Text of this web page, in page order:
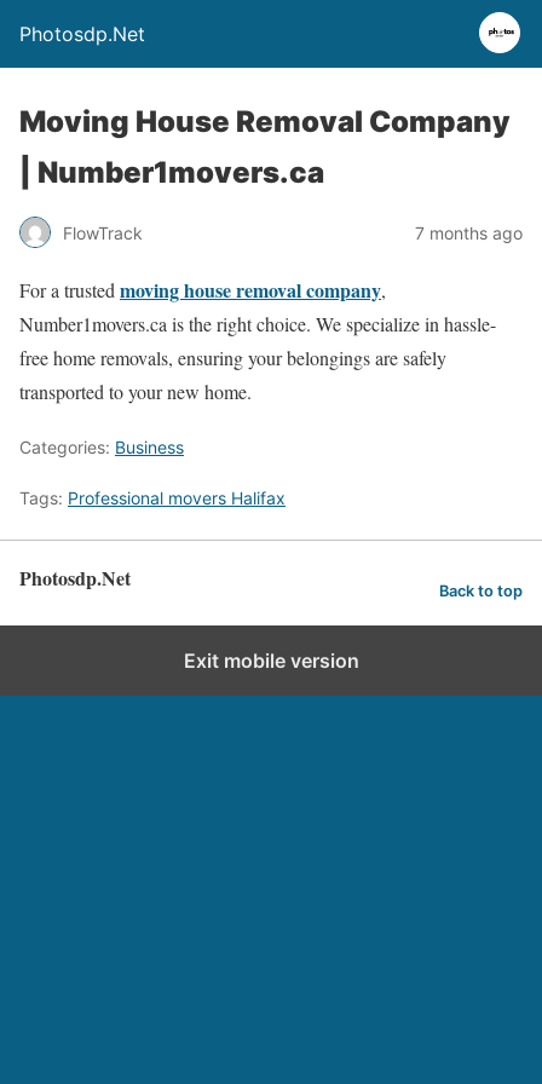
Photosdp.Net
Moving House Removal Company
| Number1movers.ca
FlowTrack 7 months ago
For a trusted moving house removal company,
Number1movers.ca is the right choice. We specialize in hassle-
free home removals, ensuring your belongings are safely
transported to your new home.
Categories: Business
Tags: Professional movers Halifax
Photosdp.Net Back to top
Exit mobile version